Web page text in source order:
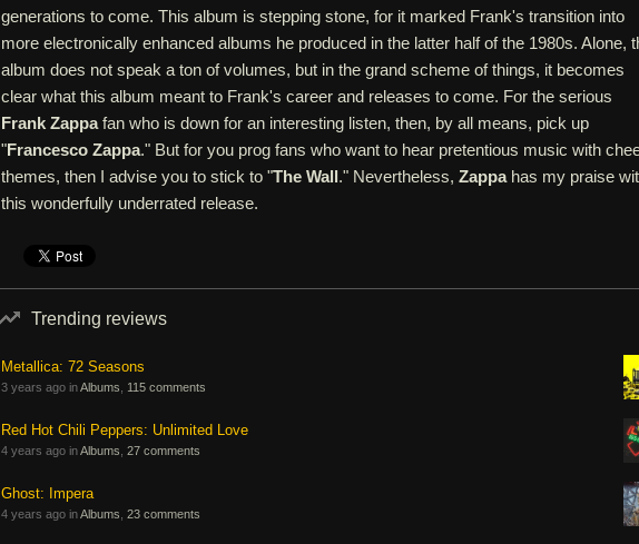
generations to come. This album is stepping stone, for it marked Frank's transition into
more electronically enhanced albums he produced in the latter half of the 1980s. Alone,
album does not speak a ton of volumes, but in the grand scheme of things, it becomes
clear what this album meant to Frank's career and releases to come. For the serious
Frank Zappafan who is down for an interesting listen, then, by all means, pick up
"Francesco Zappa." But for you prog fans who want to hear pretentious music with
themes, then I advise you to stick to "The Wall." Nevertheless, Zappahas my praise
this wonderfully underrated release.
Trending reviews
Metallica: 72 Seasons
3 years ago inAlbums 115 comments
Red Hot Chili Peppers: Unlimited Love
4 years ago inAlbums 27 comments
Ghost: Impera
4 years ago inAlbums 23 comments